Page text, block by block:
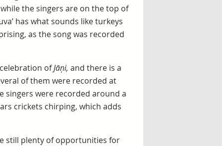
the singers are on the top of
has what sounds like turkeys
as the song was recorded
ofJāņi, and there is a
of them were recorded at
singers were recorded around a
crickets chirping, which adds
still plenty of opportunities for